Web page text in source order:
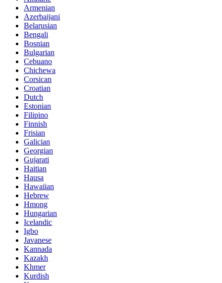
Armenian
Azerbaijani
Belarusian
Bengali
Bosnian
Bulgarian
Cebuano
Chichewa
Corsican
Croatian
Dutch
Estonian
Filipino
Finnish
Frisian
Galician
Georgian
Gujarati
Haitian
Hausa
Hawaiian
Hebrew
Hmong
Hungarian
Icelandic
Igbo
Javanese
Kannada
Kazakh
Khmer
Kurdish